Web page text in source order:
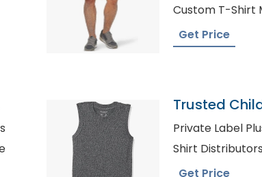
Custom T-Shirt
Get Price
Trusted
Sierra Leone
Private Label Plus
Get Price